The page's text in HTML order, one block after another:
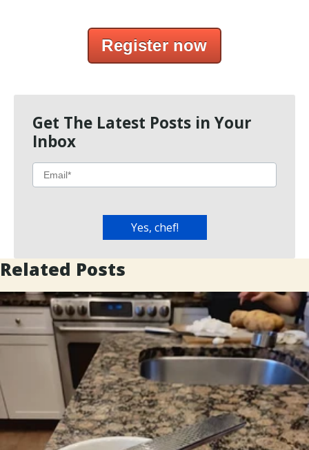
Register now
Get The Latest Posts in Your
Inbox
Related Posts